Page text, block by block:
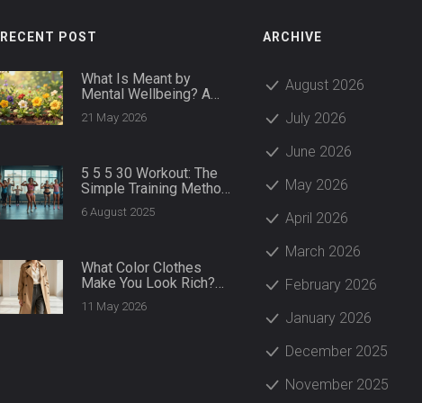
RECENT POST
What Is Meant by
Mental Wellbeing? A
Thriving
21 May 2026
5 5 5 30 Workout: The
Simple Training Method
Results
6 August 2025
What Color Clothes
Make You Look Rich?
Luxury Hues
11 May 2026
ARCHIVE
August 2026
July 2026
June 2026
May 2026
April 2026
March 2026
February 2026
January 2026
December 2025
November 2025